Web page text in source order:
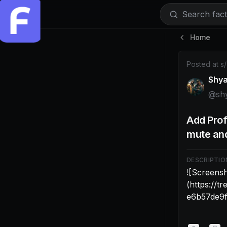
Search
Post by
Home
Posted at
@
Add
mute
(https://